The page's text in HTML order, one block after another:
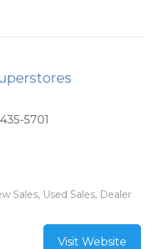
5701
Sales, Used Sales, Dealer
Visit Website